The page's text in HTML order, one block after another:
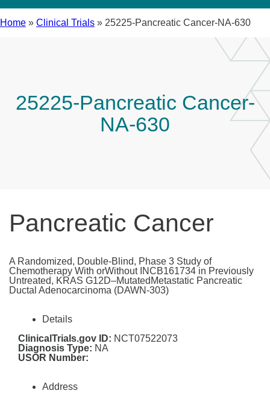
Home » Clinical Trials » 25225-Pancreatic Cancer-NA-630
25225-Pancreatic Cancer-
NA-630
Pancreatic Cancer
A Randomized, Double-Blind, Phase 3 Study of
Chemotherapy With orWithout INCB161734 in Previously
Untreated, KRAS G12D–MutatedMetastatic Pancreatic
Ductal Adenocarcinoma (DAWN-303)
Details
ClinicalTrials.gov ID: NCT07522073
Diagnosis Type: NA
USOR Number:
Address